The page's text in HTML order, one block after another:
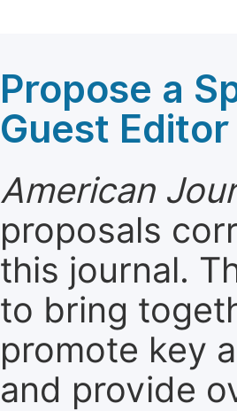
Propose a
Guest Editor
American
proposals
this journal.
to bring
promote key
and provide